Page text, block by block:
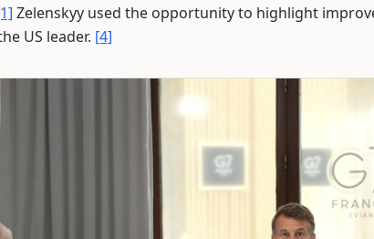
Zelenskyy used the opportunity to highlight
US leader. [4]